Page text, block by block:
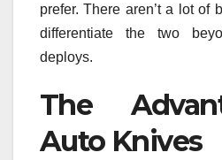
prefer. There aren’t a lot of
differentiate the two
deploys.
The
Auto Knives